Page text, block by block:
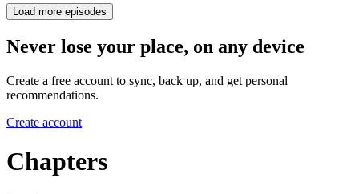
Load more episodes
Never lose your place, on any device
Create a free account to sync, back up, and get personal
recommendations.
Create account
Chapters